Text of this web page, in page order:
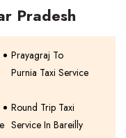
Pradesh
Prayagraj To
Purnia Taxi Service
Round Trip Taxi
Service In Bareilly